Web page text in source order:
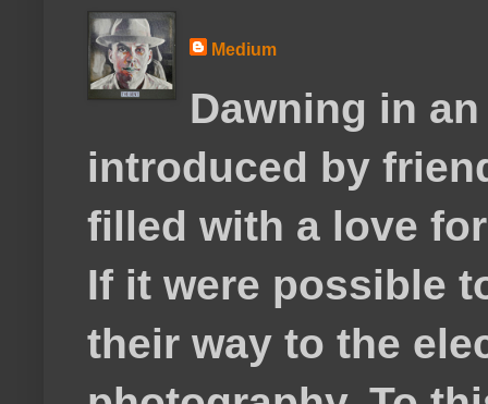
Medium
Dawning in
introduced by
filled with a love
If it were possible
their way to the